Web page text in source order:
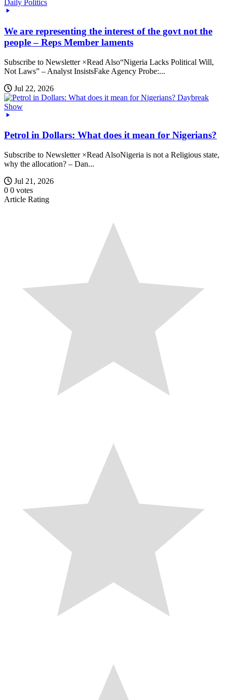
Daily Politics
We are representing the interest of the govt not the
people – Reps Member laments
Subscribe to Newsletter ×Read Also“Nigeria Lacks Political Will,
Not Laws” – Analyst InsistsFake Agency Probe:...
Jul 22, 2026
Daybreak
Show
Petrol in Dollars: What does it mean for Nigerians?
Subscribe to Newsletter ×Read AlsoNigeria is not a Religious state,
why the allocation? – Dan...
Jul 21, 2026
0 0 votes
Article Rating